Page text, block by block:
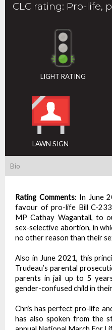
CLC rating: Pro-life,
LIGHT RATING
LAWN SIGN
Bio
Rating Comments: In June
favour of pro-life Bill C-
MP Cathay Wagantall, to
sex-selective abortion, in
no other reason than their
Also in June 2021, this
Trudeau’s parental
parents in jail up to 5
gender-confused child in
Chris has perfect pro-life
has also spoken from the